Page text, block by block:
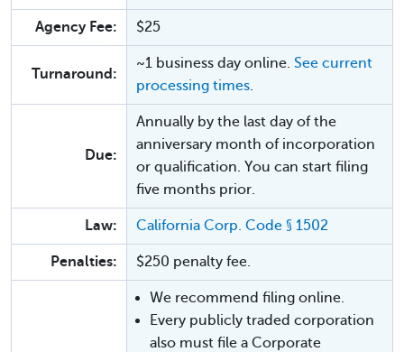
Agency Fee: $25
Turnaround:
~1 business day online. See current
processing times
Due:
Annually by the last day of the
anniversary month of incorporation
or qualification. You can start filing
five months prior.
Law: California Corp. Code § 1502
Penalties: $250 penalty fee.
We recommend filing online.
Every publicly traded corporation
also must file a Corporate